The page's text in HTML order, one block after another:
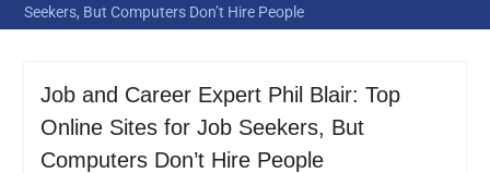
Seekers, But Computers Don’t Hire People
Job and Career Expert Phil Blair: Top
Online Sites for Job Seekers, But
Computers Don’t Hire People